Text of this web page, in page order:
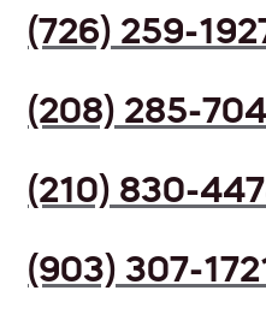
(726) 259-
(208) 285-
(210) 830-
(903) 307-